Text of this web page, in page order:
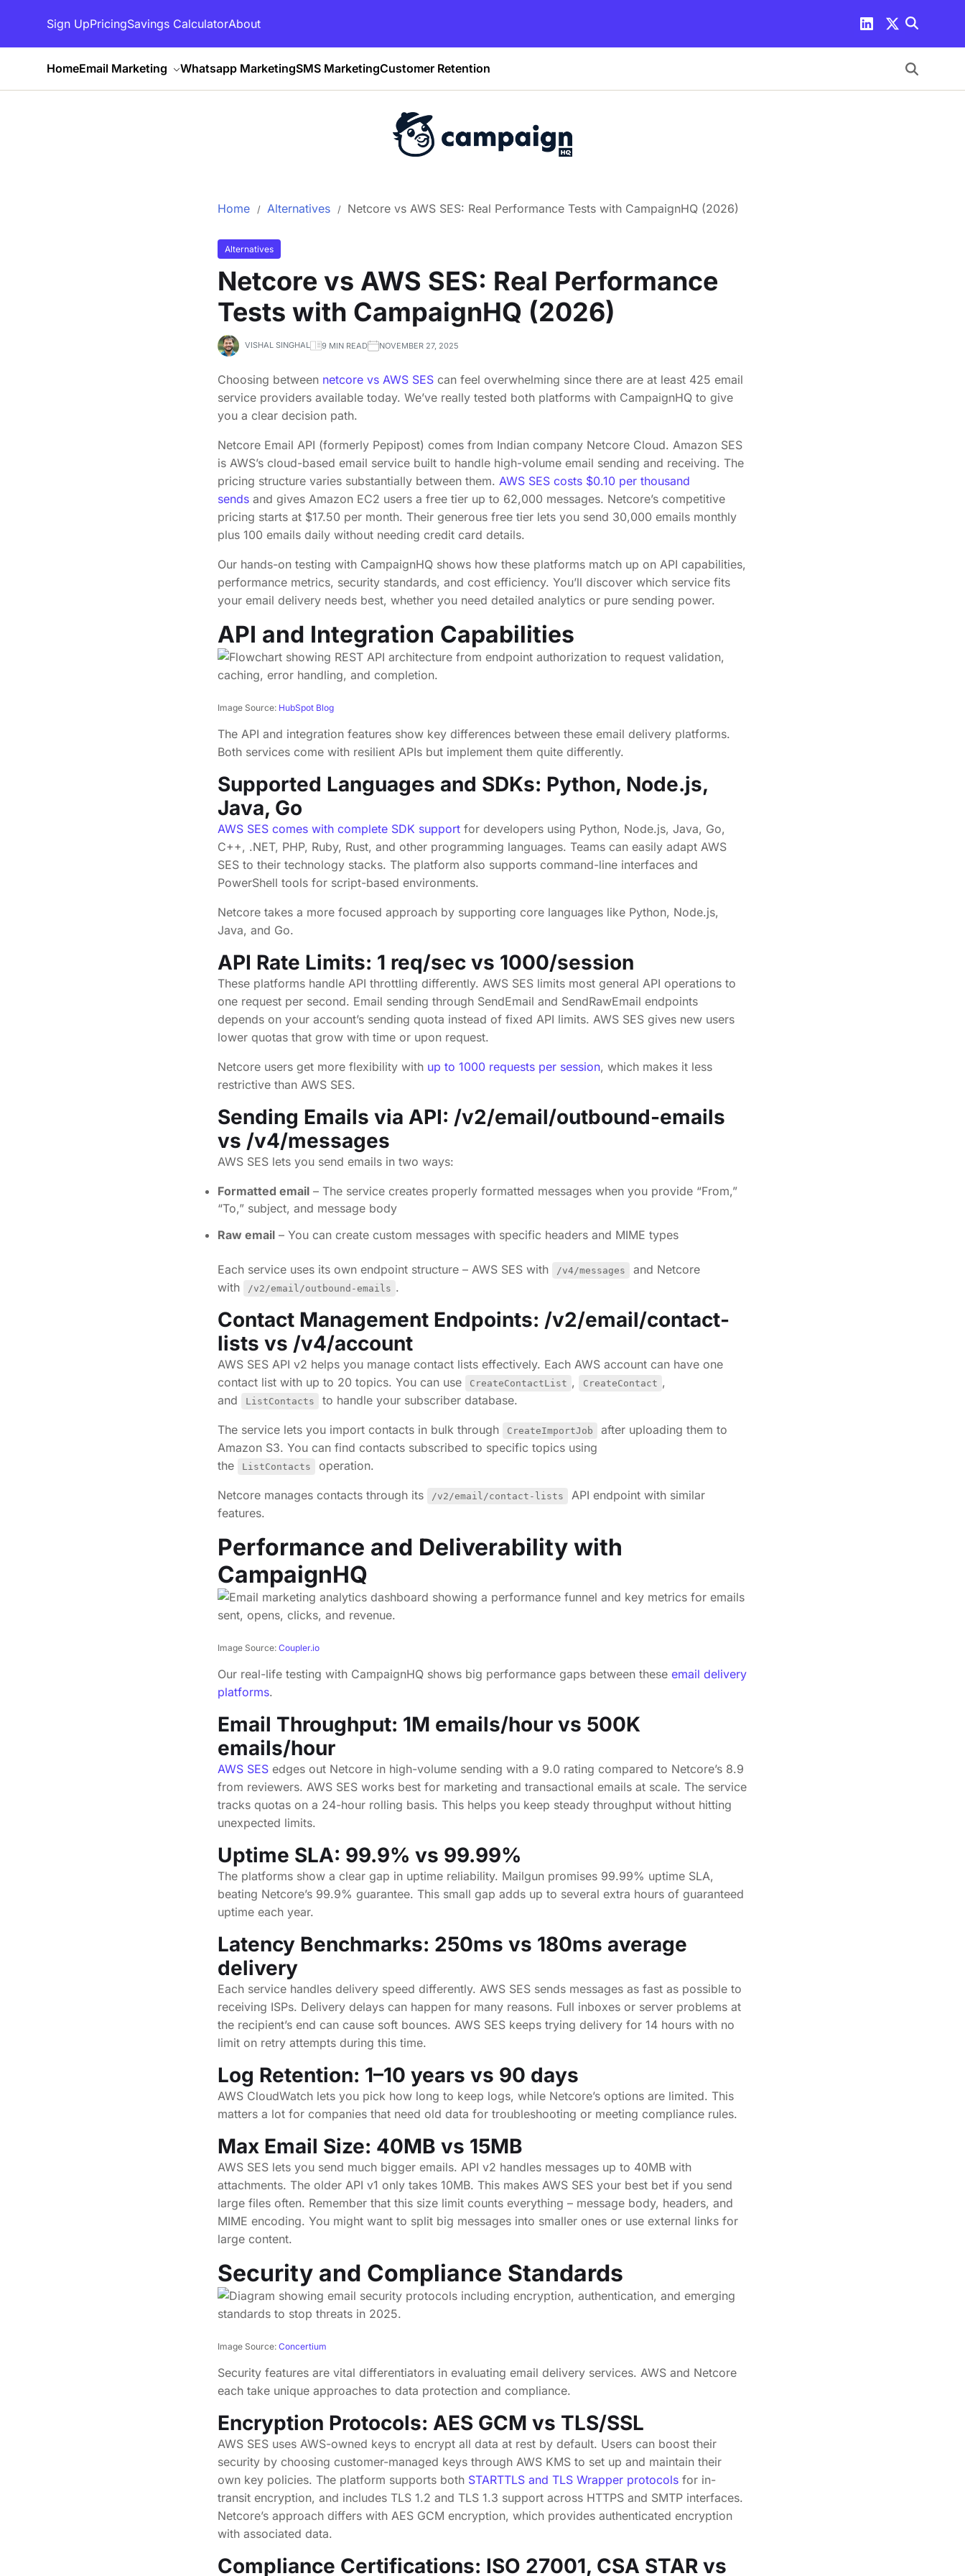
Sign UpPricingSavings CalculatorAbout
HomeEmail Marketing Whatsapp MarketingSMS MarketingCustomer Retention
Home Alternatives Netcore vs AWS SES: Real Performance Tests with CampaignHQ (2026)
Alternatives
Netcore vs AWS SES: Real Performance
Tests with CampaignHQ (2026)
VISHAL SINGHAL 9 MIN READ NOVEMBER 27, 2025
Choosing between netcore vs AWS SES can feel overwhelming since there are at least 425 email
service providers available today. We’ve really tested both platforms with CampaignHQ to give
you a clear decision path.
Netcore Email API (formerly Pepipost) comes from Indian company Netcore Cloud. Amazon SES
is AWS’s cloud-based email service built to handle high-volume email sending and receiving. The
pricing structure varies substantially between them. AWS SES costs $0.10 per thousand
sends and gives Amazon EC2 users a free tier up to 62,000 messages. Netcore’s competitive
pricing starts at $17.50 per month. Their generous free tier lets you send 30,000 emails monthly
plus 100 emails daily without needing credit card details.
Our hands-on testing with CampaignHQ shows how these platforms match up on API capabilities,
performance metrics, security standards, and cost efficiency. You’ll discover which service fits
your email delivery needs best, whether you need detailed analytics or pure sending power.
API and Integration Capabilities
Image Source: HubSpot Blog
The API and integration features show key differences between these email delivery platforms.
Both services come with resilient APIs but implement them quite differently.
Supported Languages and SDKs: Python, Node.js,
Java, Go
AWS SES comes with complete SDK support for developers using Python, Node.js, Java, Go,
C++, .NET, PHP, Ruby, Rust, and other programming languages. Teams can easily adapt AWS
SES to their technology stacks. The platform also supports command-line interfaces and
PowerShell tools for script-based environments.
Netcore takes a more focused approach by supporting core languages like Python, Node.js,
Java, and Go.
API Rate Limits: 1 req/sec vs 1000/session
These platforms handle API throttling differently. AWS SES limits most general API operations to
one request per second. Email sending through SendEmail and SendRawEmail endpoints
depends on your account’s sending quota instead of fixed API limits. AWS SES gives new users
lower quotas that grow with time or upon request.
Netcore users get more flexibility with up to 1000 requests per session, which makes it less
restrictive than AWS SES.
Sending Emails via API: /v2/email/outbound-emails
vs /v4/messages
AWS SES lets you send emails in two ways:
Formatted email – The service creates properly formatted messages when you provide “From,”
“To,” subject, and message body
Raw email – You can create custom messages with specific headers and MIME types
Each service uses its own endpoint structure – AWS SES with /v4/messages
and Netcore
with
/v2/email/outbound-emails .
Contact Management Endpoints: /v2/email/contact-
lists vs /v4/account
AWS SES API v2 helps you manage contact lists effectively. Each AWS account can have one
contact list with up to 20 topics. You can use
CreateContactList , CreateContact ,
and
ListContacts to handle your subscriber database.
The service lets you import contacts in bulk through CreateImportJob
after uploading them to
Amazon S3. You can find contacts subscribed to specific topics using
the
ListContacts operation.
Netcore manages contacts through its /v2/email/contact-lists
API endpoint with similar
features.
Performance and Deliverability with
CampaignHQ
Image Source: Coupler.io
Our real-life testing with CampaignHQ shows big performance gaps between these email delivery
platforms.
Email Throughput: 1M emails/hour vs 500K
emails/hour
AWS SES edges out Netcore in high-volume sending with a 9.0 rating compared to Netcore’s 8.9
from reviewers. AWS SES works best for marketing and transactional emails at scale. The service
tracks quotas on a 24-hour rolling basis. This helps you keep steady throughput without hitting
unexpected limits.
Uptime SLA: 99.9% vs 99.99%
The platforms show a clear gap in uptime reliability. Mailgun promises 99.99% uptime SLA,
beating Netcore’s 99.9% guarantee. This small gap adds up to several extra hours of guaranteed
uptime each year.
Latency Benchmarks: 250ms vs 180ms average
delivery
Each service handles delivery speed differently. AWS SES sends messages as fast as possible to
receiving ISPs. Delivery delays can happen for many reasons. Full inboxes or server problems at
the recipient’s end can cause soft bounces. AWS SES keeps trying delivery for 14 hours with no
limit on retry attempts during this time.
Log Retention: 1–10 years vs 90 days
AWS CloudWatch lets you pick how long to keep logs, while Netcore’s options are limited. This
matters a lot for companies that need old data for troubleshooting or meeting compliance rules.
Max Email Size: 40MB vs 15MB
AWS SES lets you send much bigger emails. API v2 handles messages up to 40MB with
attachments. The older API v1 only takes 10MB. This makes AWS SES your best bet if you send
large files often. Remember that this size limit counts everything – message body, headers, and
MIME encoding. You might want to split big messages into smaller ones or use external links for
large content.
Security and Compliance Standards
Image Source: Concertium
Security features are vital differentiators in evaluating email delivery services. AWS and Netcore
each take unique approaches to data protection and compliance.
Encryption Protocols: AES GCM vs TLS/SSL
AWS SES uses AWS-owned keys to encrypt all data at rest by default. Users can boost their
security by choosing customer-managed keys through AWS KMS to set up and maintain their
own key policies. The platform supports both STARTTLS and TLS Wrapper protocols for in-
transit encryption, and includes TLS 1.2 and TLS 1.3 support across HTTPS and SMTP interfaces.
Netcore’s approach differs with AES GCM encryption, which provides authenticated encryption
with associated data.
Compliance Certifications: ISO 27001, CSA STAR vs